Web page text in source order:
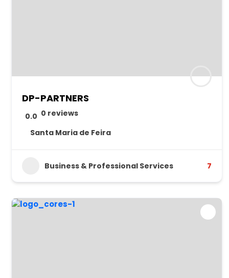
DP-PARTNERS
0.0 0 reviews
Santa Maria de Feira
Business & Professional Services 7